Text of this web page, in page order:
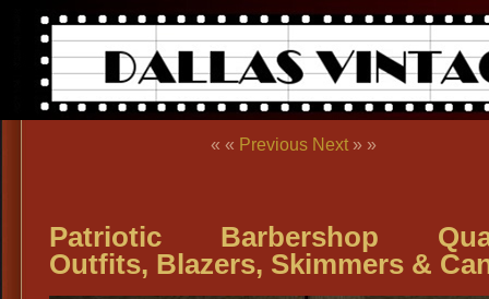
« « Previous Next » »
Patriotic Barbershop
Outfits, Blazers, Skimmers &